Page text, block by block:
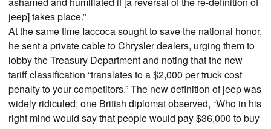
jeep] takes place.”
At the same time Iaccoca sought to save the national honor,
he sent a private cable to Chrysler dealers, urging them to
lobby the Treasury Department and noting that the new
tariff classification “translates to a $2,000 per truck cost
penalty to your competitors.” The new definition of jeep was
widely ridiculed; one British diplomat observed, “Who in his
right mind would say that people would pay $36,000 to buy